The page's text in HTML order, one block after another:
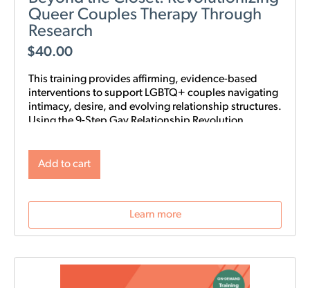
Queer Couples Therapy Through
Research
$40.00
This training provides affirming, evidence-based
interventions to support LGBTQ+ couples navigating
intimacy, desire, and evolving relationship structures.
Using the 9-Step Gay Relationship Revolution
Atone, Attune, and Attach, clinicians will gain
practical tools to foster trust, rebuild intimacy, and
Add to cart
Learn more